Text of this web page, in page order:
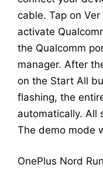
cable. Tap on
activate
the Qualcomm
manager. After
on the Start All
flashing, the
automatically. All
The demo mode
OnePlus Nord